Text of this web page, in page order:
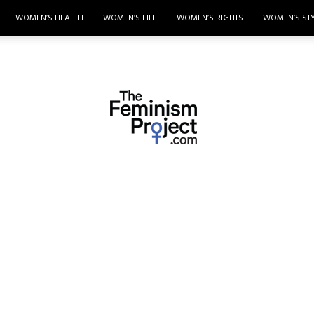
WOMEN’S HEALTH WOMEN’S LIFE WOMEN’S RIGHTS WOMEN’S